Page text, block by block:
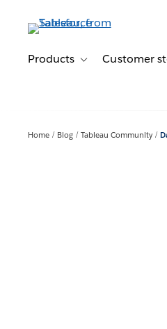
contentProducts Toggle sub-
Customer
Home Blog Tableau Community